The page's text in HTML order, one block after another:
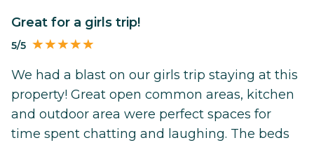
Great for a girls trip!
5/5
We had a blast on our girls trip staying at this
property! Great open common areas, kitchen
and outdoor area were perfect spaces for
time spent chatting and laughing. The beds